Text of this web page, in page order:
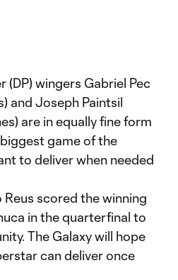
(DP) wingers Gabriel Pec
and Joseph Paintsil
are in equally fine form
biggest game of the
to deliver when needed
Reus scored the winning
in the quarterfinal to
The Galaxy will hope
can deliver once